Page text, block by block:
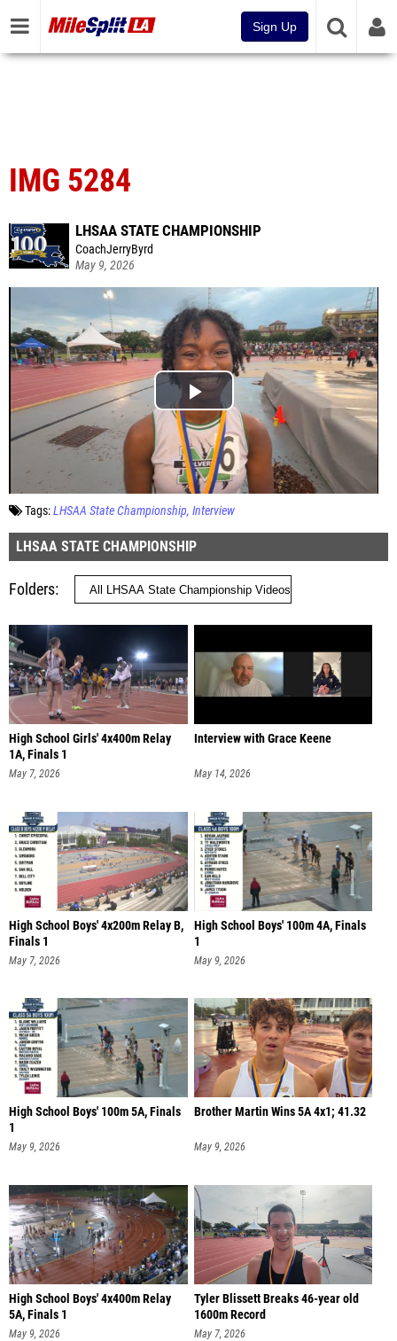
Sign Up
IMG 5284
LHSAA STATE CHAMPIONSHIP
CoachJerryByrd
May 9, 2026
Tags:LHSAA State Championship Interview
LHSAA STATE CHAMPIONSHIP
Folders
High School Girls' 4x400m Relay
1A, Finals 1
May 7, 2026
Interview with Grace Keene
May 14, 2026
High School Boys' 4x200m Relay B,
Finals 1
May 7, 2026
High School Boys' 100m 4A, Finals
1
May 9, 2026
High School Boys' 100m 5A, Finals
1
May 9, 2026
Brother Martin Wins 5A 4x1; 41.32
May 9, 2026
High School Boys' 4x400m Relay
5A, Finals 1
May 9, 2026
Tyler Blissett Breaks 46-year old
1600m Record
May 7, 2026